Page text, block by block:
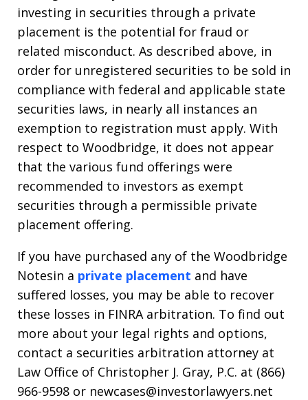
investing in securities through a private
placement is the potential for fraud or
related misconduct. As described above, in
order for unregistered securities to be sold in
compliance with federal and applicable state
securities laws, in nearly all instances an
exemption to registration must apply. With
respect to Woodbridge, it does not appear
that the various fund offerings were
recommended to investors as exempt
securities through a permissible private
placement offering.
If you have purchased any of the Woodbridge
Notesin a private placement and have
suffered losses, you may be able to recover
these losses in FINRA arbitration. To find out
more about your legal rights and options,
contact a securities arbitration attorney at
Law Office of Christopher J. Gray, P.C. at (866)
966-9598 or newcases@investorlawyers.net